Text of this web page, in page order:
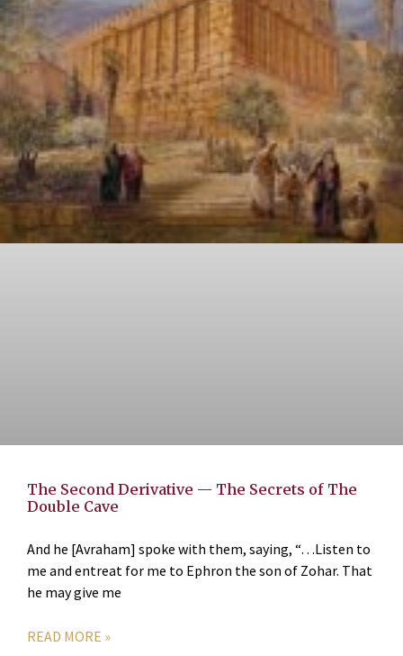
The Second Derivative — The Secrets of The
Double Cave
And he [Avraham] spoke with them, saying, “…Listen to
me and entreat for me to Ephron the son of Zohar. That
he may give me
READ MORE »